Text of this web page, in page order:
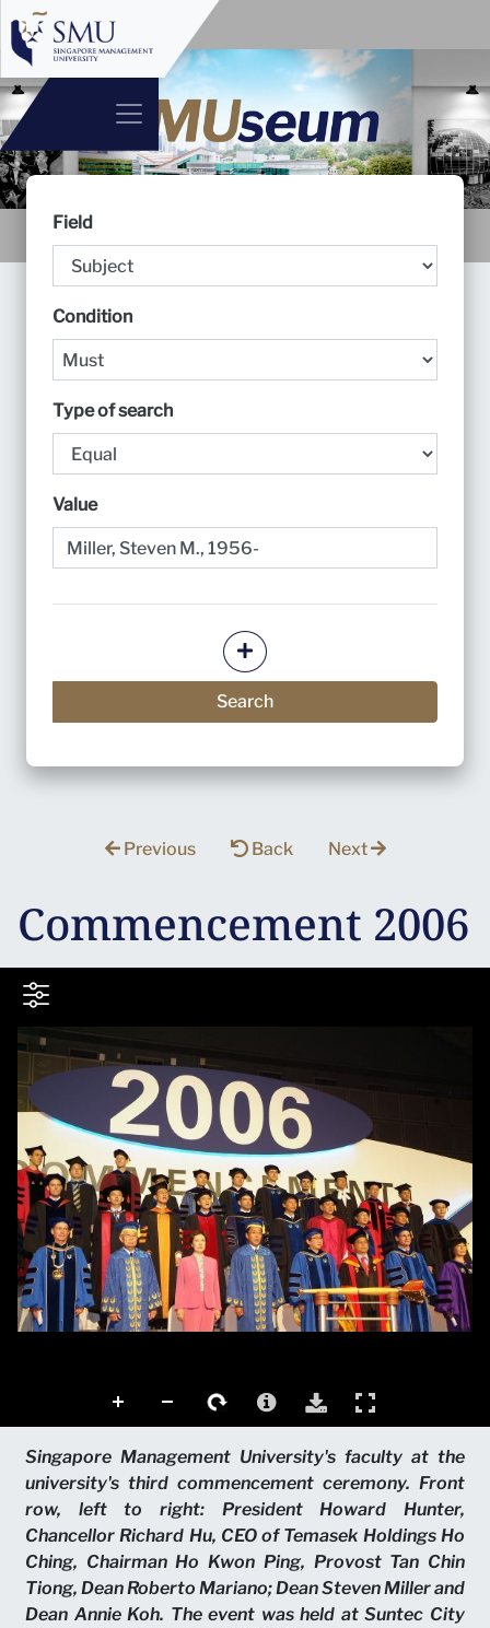
Field
Condition
Type of search
Value
Add more criteria
Search
Previous Back Next
Commencement 2006
Singapore Management University's faculty at the
university's third commencement ceremony. Front
row, left to right: President Howard Hunter,
Chancellor Richard Hu, CEO of Temasek Holdings Ho
Ching, Chairman Ho Kwon Ping, Provost Tan Chin
Tiong, Dean Roberto Mariano; Dean Steven Miller and
Dean Annie Koh. The event was held at Suntec City